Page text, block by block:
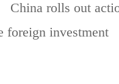
China rolls out
foreign investment